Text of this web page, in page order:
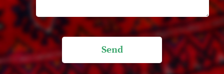
Send